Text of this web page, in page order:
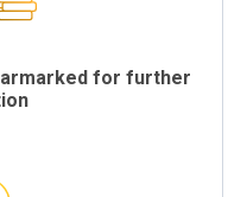
for further